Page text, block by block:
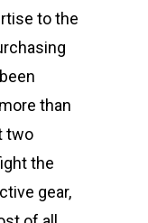
to the
than
two
the
gear,